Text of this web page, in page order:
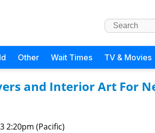
Other Wait Times TV & Movies
and Interior Art For
2:20pm (Pacific)